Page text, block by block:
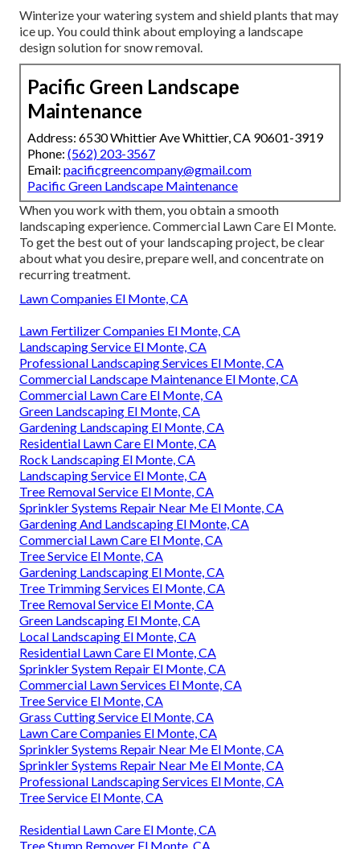
Winterize your watering system and shield plants that may
ice up. You could think about employing a landscape
design solution for snow removal.
Pacific Green Landscape
Maintenance
Address: 6530 Whittier Ave Whittier, CA 90601-3919
Phone: (562) 203-3567
Email: pacificgreencompany@gmail.com
Pacific Green Landscape Maintenance
When you work with them, you obtain a smooth
landscaping experience. Commercial Lawn Care El Monte.
To get the best out of your landscaping project, be clear
about what you desire, prepare well, and concentrate on
recurring treatment.
Lawn Companies El Monte, CA
Lawn Fertilizer Companies El Monte, CA
Landscaping Service El Monte, CA
Professional Landscaping Services El Monte, CA
Commercial Landscape Maintenance El Monte, CA
Commercial Lawn Care El Monte, CA
Green Landscaping El Monte, CA
Gardening Landscaping El Monte, CA
Residential Lawn Care El Monte, CA
Rock Landscaping El Monte, CA
Landscaping Service El Monte, CA
Tree Removal Service El Monte, CA
Sprinkler Systems Repair Near Me El Monte, CA
Gardening And Landscaping El Monte, CA
Commercial Lawn Care El Monte, CA
Tree Service El Monte, CA
Gardening Landscaping El Monte, CA
Tree Trimming Services El Monte, CA
Tree Removal Service El Monte, CA
Green Landscaping El Monte, CA
Local Landscaping El Monte, CA
Residential Lawn Care El Monte, CA
Sprinkler System Repair El Monte, CA
Commercial Lawn Services El Monte, CA
Tree Service El Monte, CA
Grass Cutting Service El Monte, CA
Lawn Care Companies El Monte, CA
Sprinkler Systems Repair Near Me El Monte, CA
Sprinkler Systems Repair Near Me El Monte, CA
Professional Landscaping Services El Monte, CA
Tree Service El Monte, CA
Residential Lawn Care El Monte, CA
Tree Stump Remover El Monte, CA